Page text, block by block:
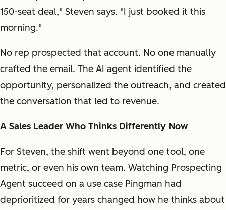
150-seat deal," Steven says. "I just booked it this
morning."
No rep prospected that account. No one manually
crafted the email. The AI agent identified the
opportunity, personalized the outreach, and created
the conversation that led to revenue.
A Sales Leader Who Thinks Differently Now
For Steven, the shift went beyond one tool, one
metric, or even his own team. Watching Prospecting
Agent succeed on a use case Pingman had
deprioritized for years changed how he thinks about